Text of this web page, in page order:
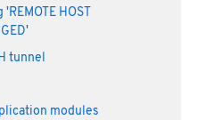
HOST
tunnel
modules